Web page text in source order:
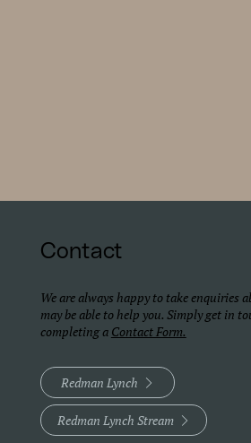
Contact
Redman Lynch
Redman Lynch Stream
We are always happy to take enquiries
may be able to help you. Simply get in
completing a Contact Form.